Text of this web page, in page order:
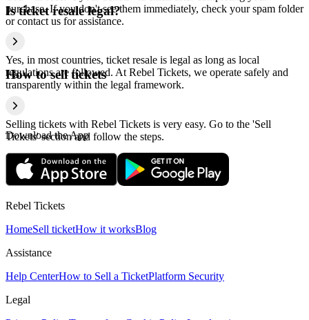
purchase. If you don't see them immediately, check your spam folder
or contact us for assistance.
Is ticket resale legal?
Yes, in most countries, ticket resale is legal as long as local
regulations are followed. At Rebel Tickets, we operate safely and
transparently within the legal framework.
How to sell tickets
Selling tickets with Rebel Tickets is very easy. Go to the 'Sell
Tickets' section and follow the steps.
Download the App
Rebel Tickets
HomeSell ticketHow it worksBlog
Assistance
Help CenterHow to Sell a TicketPlatform Security
Legal